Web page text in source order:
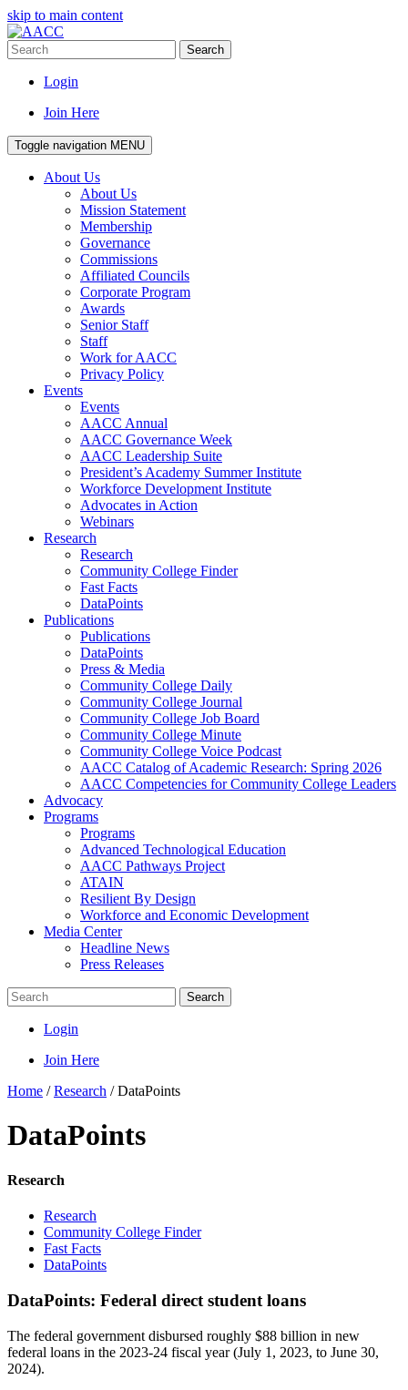
skip to main content
Search
Login
Join Here
Toggle navigation MENU
About Us
About Us
Mission Statement
Membership
Governance
Commissions
Affiliated Councils
Corporate Program
Awards
Senior Staff
Staff
Work for AACC
Privacy Policy
Events
Events
AACC Annual
AACC Governance Week
AACC Leadership Suite
President’s Academy Summer Institute
Workforce Development Institute
Advocates in Action
Webinars
Research
Research
Community College Finder
Fast Facts
DataPoints
Publications
Publications
DataPoints
Press & Media
Community College Daily
Community College Journal
Community College Job Board
Community College Minute
Community College Voice Podcast
AACC Catalog of Academic Research: Spring 2026
AACC Competencies for Community College Leaders
Advocacy
Programs
Programs
Advanced Technological Education
AACC Pathways Project
ATAIN
Resilient By Design
Workforce and Economic Development
Media Center
Headline News
Press Releases
Search
Login
Join Here
Home /Research /DataPoints
DataPoints
Research
Research
Community College Finder
Fast Facts
DataPoints
DataPoints: Federal direct student loans
The federal government disbursed roughly $88 billion in new
federal loans in the 2023-24 fiscal year (July 1, 2023, to June 30,
2024).